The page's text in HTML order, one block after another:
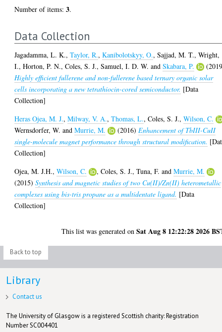
Number of items:3.
Data Collection
Jagadamma, L. K.,Taylor, R.,Kanibolotskyy, O.,Sajjad, M. T.,Wright,
I.,Horton, P. N.,Coles, S. J.,Samuel, I. D. W. andSkabara, P.
Highly efficient fullerene and non-fullerene based ternary organic solar
cells incorporating a new tetrathiocin-cored semiconductor. [Data
Collection]
Heras Ojea, M. J.,Milway, V. A.,Thomas, L.,Coles, S. J.,Wilson, C.
Wernsdorfer, W. andMurrie, M. (2016) Enhancement of TbIII-CuII
single-molecule magnet performance through structural modification.
Collection]
Ojea, M. J.H.,Wilson, C. ,Coles, S. J.,Tuna, F. andMurrie, M.
(2015)Synthesis and magnetic studies of two Cu(II)/Zn(II) heterometallic
complexes using bis-tris propane as a multidentate ligand. [Data
Collection]
This list was generated onSat Aug 8 12:22:28 2026
Back to top
Library
Contact us
The University of Glasgow is a registered Scottish charity: Registration
Number SC004401